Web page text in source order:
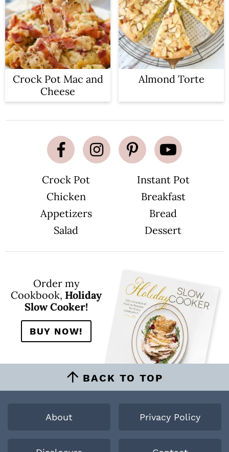
Crock Pot Mac and
Cheese
Almond Torte
Crock Pot
Instant Pot
Chicken
Breakfast
Appetizers
Bread
Salad
Dessert
Order my
Cookbook, Holiday
Slow Cooker!
BUY NOW!
BACK TO TOP
About Privacy Policy